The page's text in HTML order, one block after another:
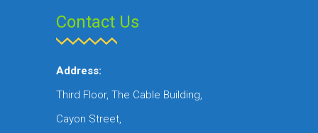
Contact Us
Address:
Third Floor, The Cable Building,
Cayon Street,